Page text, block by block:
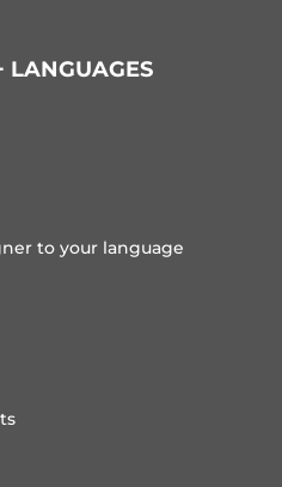
LANGUAGES
to your language